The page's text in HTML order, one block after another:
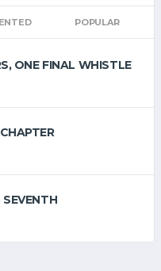
POPULAR
ONE FINAL WHISTLE